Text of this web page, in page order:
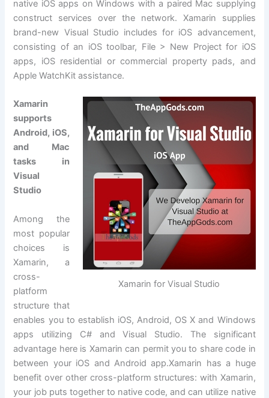
native iOS apps on Windows with a paired Mac supplying
construct services over the network. Xamarin supplies
brand-new Visual Studio includes for iOS advancement,
consisting of an iOS toolbar, File > New Project for iOS
apps, iOS residential or commercial property pads, and
Apple WatchKit assistance.
Xamarin for Visual Studio
Xamarin
supports
Android, iOS,
and Mac
tasks in
Visual
Studio
Among the
most popular
choices is
Xamarin, a
cross-
platform
structure that
enables you to establish iOS, Android, OS X and Windows
apps utilizing C# and Visual Studio. The significant
advantage here is Xamarin can permit you to share code in
between your iOS and Android app.Xamarin has a huge
benefit over other cross-platform structures: with Xamarin,
your job puts together to native code, and can utilize native